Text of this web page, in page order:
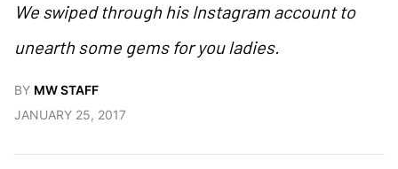
We swiped through his Instagram account to
unearth some gems for you ladies.
BY MW STAFF
JANUARY 25, 2017